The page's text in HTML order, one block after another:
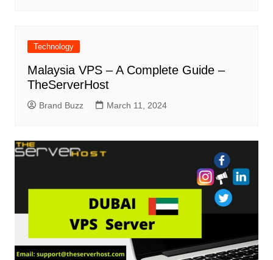
Technology
Malaysia VPS – A Complete Guide –
TheServerHost
Brand Buzz March 11, 2024